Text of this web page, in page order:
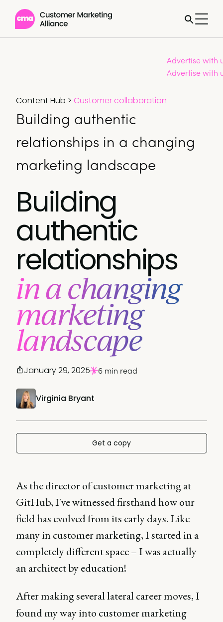
Advertise with
Advertise with
Content Hub > Customer collaboration
Building authentic
relationships in a changing
marketing landscape
Building
authentic
relationships
in a changing
marketing
landscape
Virginia Bryant
January 29, 2025 6 min read
Get a copy
As the director of customer marketing at
GitHub, I've witnessed firsthand how our
field has evolved from its early days. Like
many in customer marketing, I started in a
completely different space – I was actually
an architect by education!
After making several lateral career moves, I
found my way into customer marketing